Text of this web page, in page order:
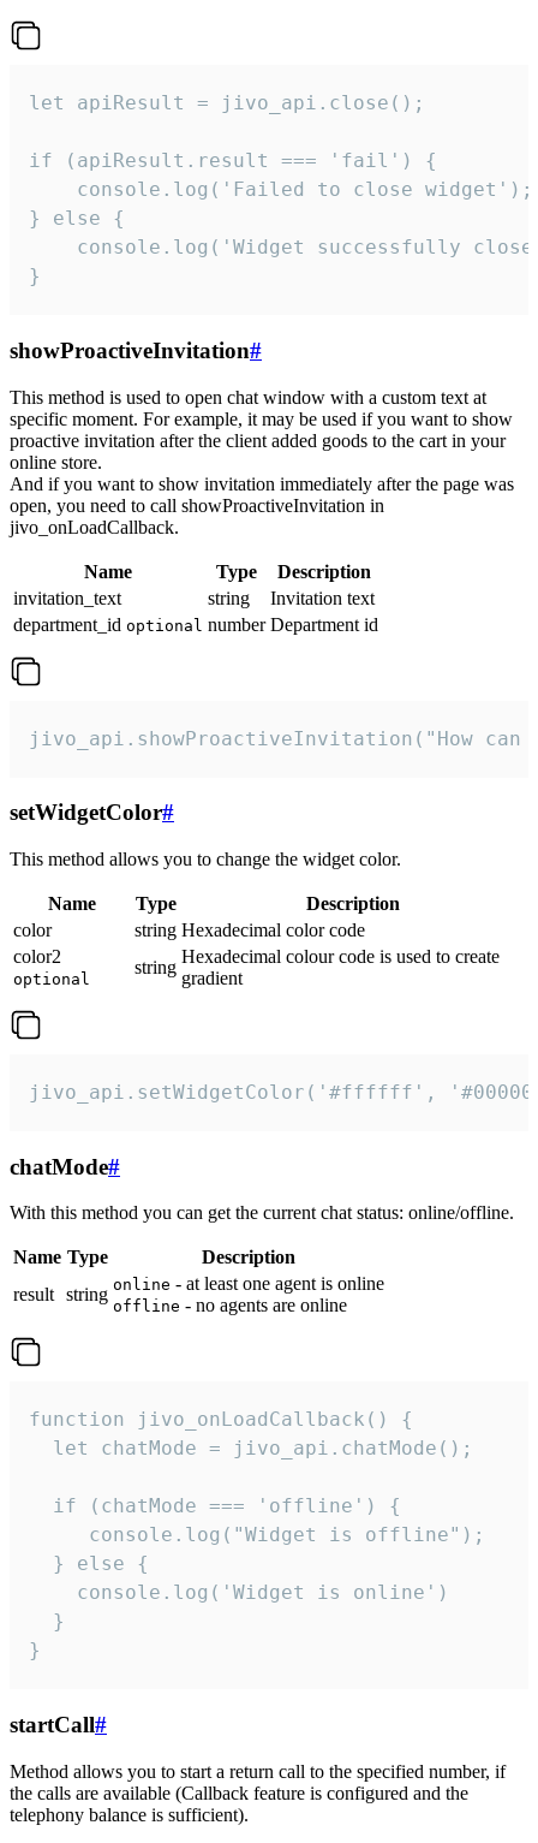
let apiResult = jivo_api.close();
if (apiResult.result === 'fail') {
    console.log('Failed to close widget');
} else {
console.log('Widget successfully
}
showProactiveInvitation#
This method is used to open chat window with a custom text at
specific moment. For example, it may be used if you want to show
proactive invitation after the client added goods to the cart in your
online store.
And if you want to show invitation immediately after the page was
open, you need to call showProactiveInvitation in
jivo_onLoadCallback.
Name Type
Description
invitation_text
string
Invitation text
department_id optional number Department id
jivo_api.showProactiveInvitation("How
setWidgetColor#
This method allows you to change the widget color.
Name Type
Description
color
string Hexadecimal color code
color2
optional
string
Hexadecimal colour code is used to create
gradient
jivo_api.setWidgetColor('#ffffff',
chatMode#
With this method you can get the current chat status: online/offline.
Name Type
Description
result string online - at least one agent is online
offline - no agents are online
function jivo_onLoadCallback() {
  let chatMode = jivo_api.chatMode();
  if (chatMode === 'offline') {
     console.log("Widget is offline");
  } else {
    console.log('Widget is online')
  }
}
startCall#
Method allows you to start a return call to the specified number, if
the calls are available (Callback feature is configured and the
telephony balance is sufficient).